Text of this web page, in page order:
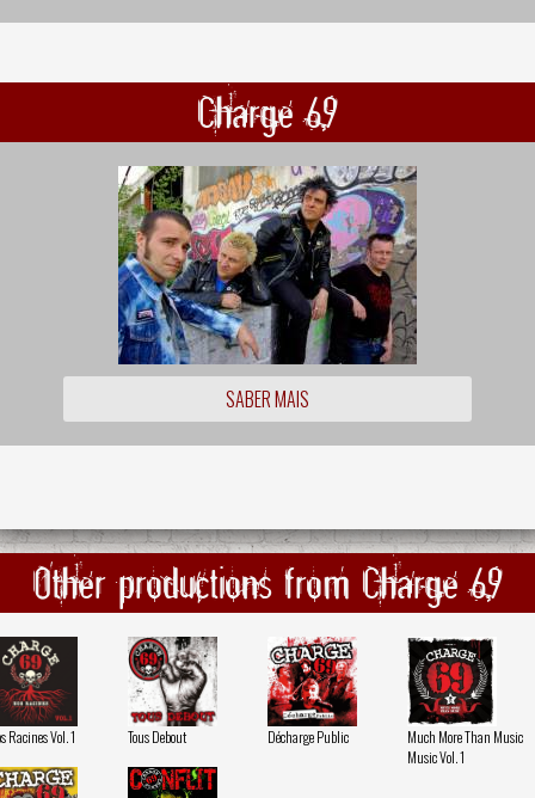
Charge 69
SABER MAIS
Other productions from Charge 69
Racines Vol. 1 Tous Debout Décharge Public
Much More Than Music
Music Vol. 1